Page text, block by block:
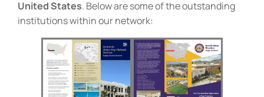
United States. Below are some of the outstanding
institutions within our network: